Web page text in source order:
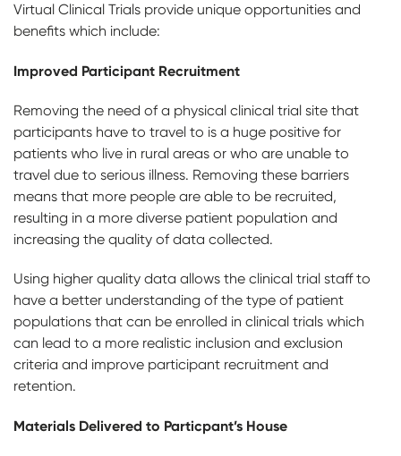
Virtual Clinical Trials provide unique opportunities and
benefits which include:
Improved Participant Recruitment
Removing the need of a physical clinical trial site that
participants have to travel to is a huge positive for
patients who live in rural areas or who are unable to
travel due to serious illness. Removing these barriers
means that more people are able to be recruited,
resulting in a more diverse patient population and
increasing the quality of data collected.
Using higher quality data allows the clinical trial staff to
have a better understanding of the type of patient
populations that can be enrolled in clinical trials which
can lead to a more realistic inclusion and exclusion
criteria and improve participant recruitment and
retention.
Materials Delivered to Particpant’s House